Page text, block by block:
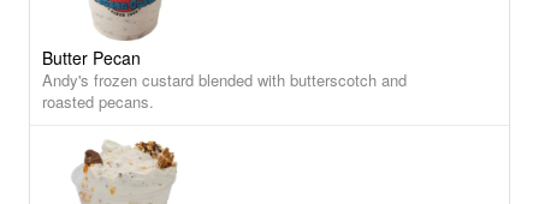
Butter Pecan
Andy's frozen custard blended with butterscotch and
roasted pecans.